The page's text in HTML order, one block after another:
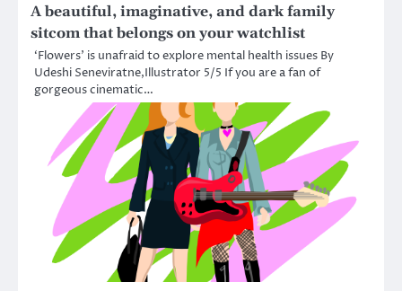
A beautiful, imaginative, and dark family
sitcom that belongs on your watchlist
‘Flowers’ is unafraid to explore mental health issues By
Udeshi Seneviratne,Illustrator 5/5 If you are a fan of
gorgeous cinematic…